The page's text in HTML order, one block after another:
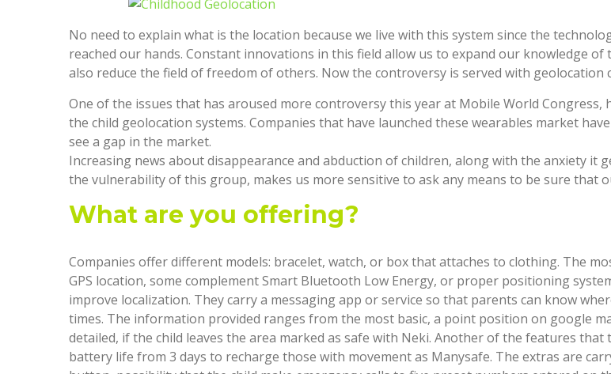
No need to explain what is the location because we live with this system since the
reached our hands. Constant innovations in this field allow us to expand our knowledge
also reduce the field of freedom of others. Now the controversy is served with geolocation
One of the issues that has aroused more controversy this year at Mobile World Congress,
the child geolocation systems. Companies that have launched these wearables market
see a gap in the market.
Increasing news about disappearance and abduction of children, along with the anxiety it
the vulnerability of this group, makes us more sensitive to ask any means to be sure that
What are you offering?
Companies offer different models: bracelet, watch, or box that attaches to clothing. The
GPS location, some complement Smart Bluetooth Low Energy, or proper positioning
improve localization. They carry a messaging app or service so that parents can know
times. The information provided ranges from the most basic, a point position on google
detailed, if the child leaves the area marked as safe with Neki. Another of the features that
battery life from 3 days to recharge those with movement as Manysafe. The extras are